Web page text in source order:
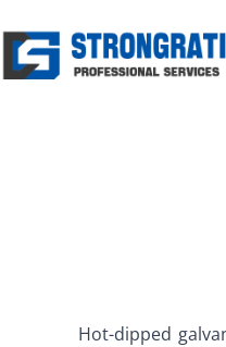
to
content
Hot-dipped